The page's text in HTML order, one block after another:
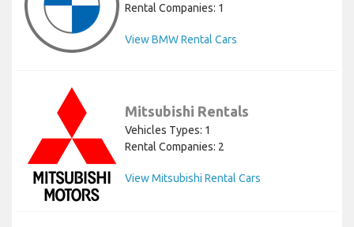
Rental Companies: 1
View BMW Rental Cars
Mitsubishi Rentals
Vehicles Types: 1
Rental Companies: 2
View Mitsubishi Rental Cars